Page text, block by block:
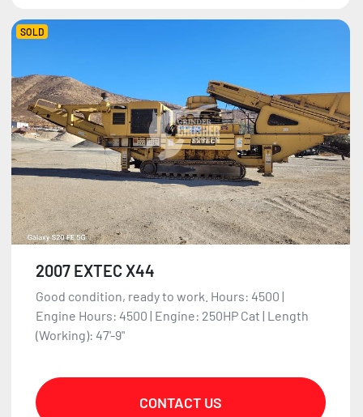
SOLD
2007 EXTEC X44
Good condition, ready to work. Hours: 4500 |
Engine Hours: 4500 | Engine: 250HP Cat | Length
(Working): 47'-9"
CONTACT US